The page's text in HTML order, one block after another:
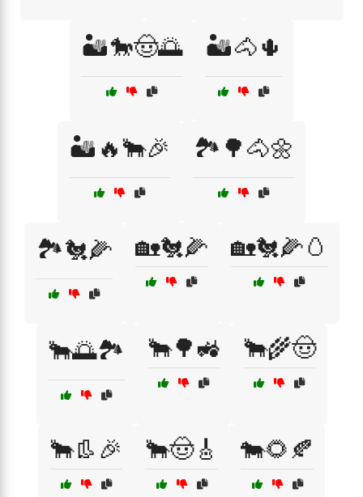
🏜️🐎🤠🌅 🏜️🐴🌵
🏜️🔥🐂🎉 🏞️🌳🐴🌼
🏞️🐔🌽 🏡🐔🌽 🏡🐔🌽🥚
🐂🌅🏞️ 🐂🌳🚜 🐂🌾🤠
🐂👢🎉 🐂🤠🎸 🐄🌻🍂